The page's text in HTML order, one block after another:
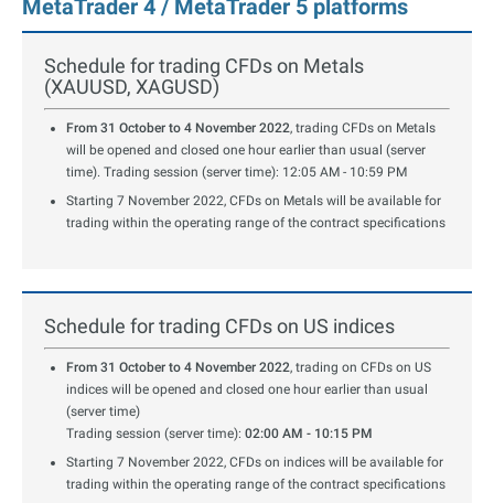
MetaTrader 4 / MetaTrader 5 platforms
Schedule for trading CFDs on Metals
(XAUUSD, XAGUSD)
From 31 October to 4 November 2022, trading CFDs on Metals
will be opened and closed one hour earlier than usual (server
time). Trading session (server time): 12:05 AM - 10:59 PM
Starting 7 November 2022, CFDs on Metals will be available for
trading within the operating range of the contract specifications
Schedule for trading CFDs on US indices
From 31 October to 4 November 2022, trading on CFDs on US
indices will be opened and closed one hour earlier than usual
(server time)
Trading session (server time): 02:00 AM - 10:15 PM
Starting 7 November 2022, CFDs on indices will be available for
trading within the operating range of the contract specifications